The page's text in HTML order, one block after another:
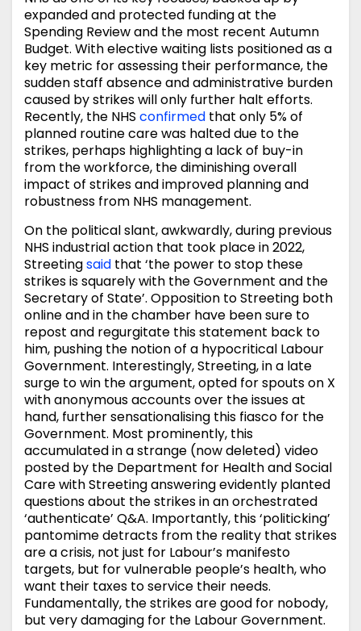
expanded and protected funding at the
Spending Review and the most recent Autumn
Budget. With elective waiting lists positioned as a
key metric for assessing their performance, the
sudden staff absence and administrative burden
caused by strikes will only further halt efforts.
Recently, the NHS confirmed that only 5% of
planned routine care was halted due to the
strikes, perhaps highlighting a lack of buy-in
from the workforce, the diminishing overall
impact of strikes and improved planning and
robustness from NHS management.
On the political slant, awkwardly, during previous
NHS industrial action that took place in 2022,
Streetingsaid that ‘the power to stop these
strikes is squarely with the Government and the
Secretary of State’. Opposition to Streeting both
online and in the chamber have been sure to
repost and regurgitate this statement back to
him, pushing the notion of a hypocritical Labour
Government. Interestingly, Streeting, in a late
surge to win the argument, opted for spouts on X
with anonymous accounts over the issues at
hand, further sensationalising this fiasco for the
Government. Most prominently, this
accumulated in a strange (now deleted) video
posted by the Department for Health and Social
Care with Streeting answering evidently planted
questions about the strikes in an orchestrated
‘authenticate’ Q&A. Importantly, this ‘politicking’
pantomime detracts from the reality that strikes
are a crisis, not just for Labour’s manifesto
targets, but for vulnerable people’s health, who
want their taxes to service their needs.
Fundamentally, the strikes are good for nobody,
but very damaging for the Labour Government.